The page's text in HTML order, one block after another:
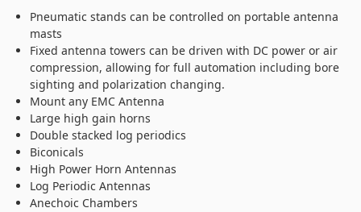
Pneumatic stands can be controlled on portable antenna
masts
Fixed antenna towers can be driven with DC power or air
compression, allowing for full automation including bore
sighting and polarization changing.
Mount any EMC Antenna
Large high gain horns
Double stacked log periodics
Biconicals
High Power Horn Antennas
Log Periodic Antennas
Anechoic Chambers